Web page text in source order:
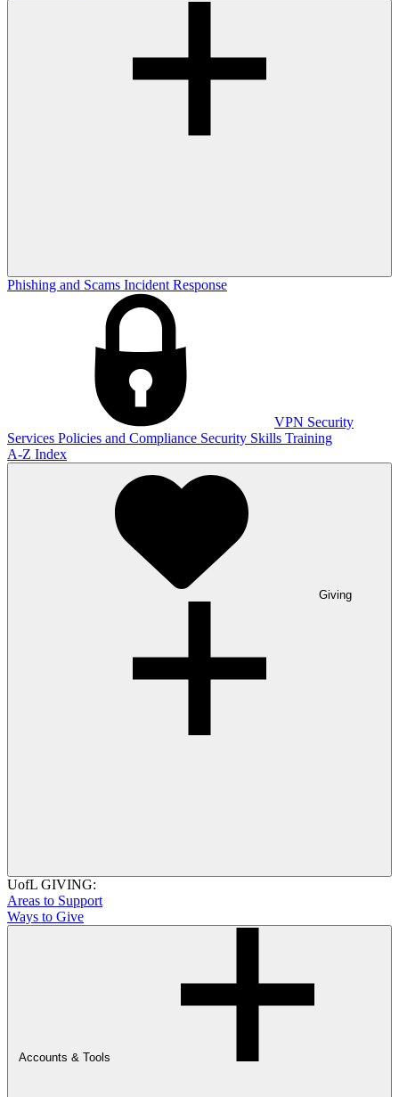
Phishing and Scams Incident Response
VPN Security
Services Policies and Compliance Security Skills Training
A-Z Index
Giving
UofL GIVING:
Areas to Support
Ways to Give
Accounts & Tools